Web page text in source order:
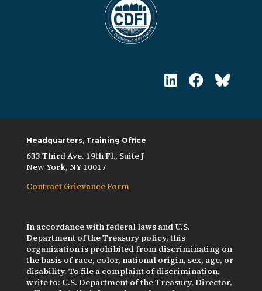
Headquarters, Training Office
633 Third Ave. 19th Fl., Suite J
New York, NY 10017
Contract Grievance Form
In accordance with federal laws and U.S.
Department of the Treasury policy, this
organization is prohibited from discriminating on
the basis of race, color, national origin, sex, age, or
disability. To file a complaint of discrimination,
write to: U.S. Department of the Treasury, Director,